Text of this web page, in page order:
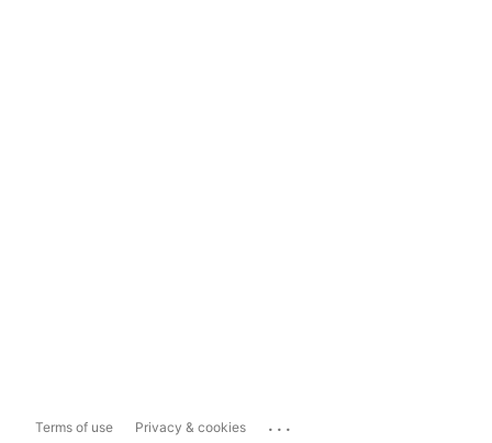
Terms of use Privacy & cookies ...